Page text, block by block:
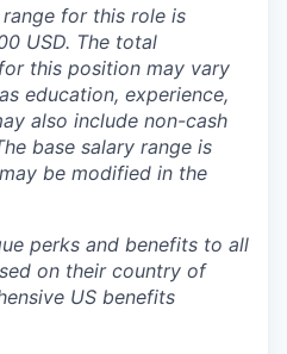
range for this role is
USD. The total
this position may vary
education, experience,
also include non-cash
base salary range is
be modified in the
perks and benefits to all
on their country of
US benefits